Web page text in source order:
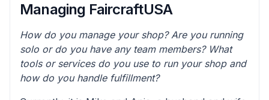
Managing FaircraftUSA
How do you manage your shop? Are you running
solo or do you have any team members? What
tools or services do you use to run your shop and
how do you handle fulfillment?